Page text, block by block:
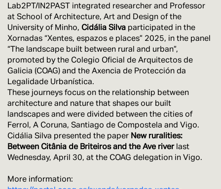
Lab2PT/IN2PAST integrated researcher and Professor
at School of Architecture, Art and Design of the
University of Minho, Cidália Silva participated in the
Xornadas “Xentes, espazos e places” 2025, in the panel
“The landscape built between rural and urban”,
promoted by the Colegio Oficial de Arquitectos de
Galicia (COAG) and the Axencia de Protección da
Legalidade Urbanística.
These journeys focus on the relationship between
architecture and nature that shapes our built
landscapes and were divided between the cities of
Ferrol, A Coruna, Santiago de Compostela and Vigo.
Cidália Silva presented the paper New ruralities:
Between Citânia de Briteiros and the Ave riverlast
Wednesday, April 30, at the COAG delegation in Vigo.
More information: